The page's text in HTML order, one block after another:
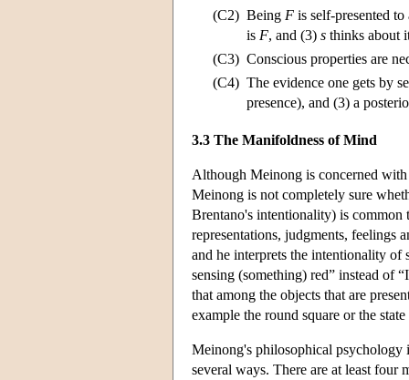
(C2) Being F is self-presented
is F, and (3) s thinks about
(C3) Conscious properties are
(C4) The evidence one gets by
presence), and (3) a
3.3 The Manifoldness of Mind
Although Meinong is concerned
Meinong is not completely sure
Brentano's intentionality) is common
representations, judgments, feelings
and he interprets the intentionality of
sensing (something) red” instead of
that among the objects that are
example the round square or the
Meinong's philosophical
several ways. There are at least